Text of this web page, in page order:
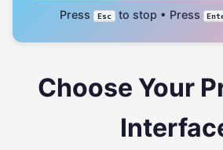
Press Esc to stop • Press
Choose Your